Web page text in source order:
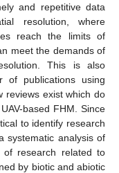
and repetitive data
resolution, where
reach the limits of
meet the demands of
This is also
of publications using
reviews exist which do
based FHM. Since
to identify research
systematic analysis of
research related to
by biotic and abiotic